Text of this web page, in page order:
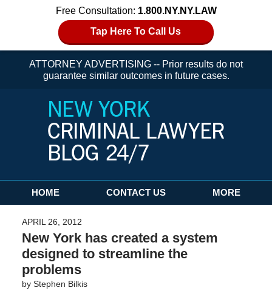
Free Consultation: 1.800.NY.NY.LAW
Tap Here To Call Us
ATTORNEY ADVERTISING -- Prior results do not
guarantee similar outcomes in future cases.
Navigation
HOME CONTACT US MORE
APRIL 26, 2012
New York has created a system
designed to streamline the
problems
by Stephen Bilkis